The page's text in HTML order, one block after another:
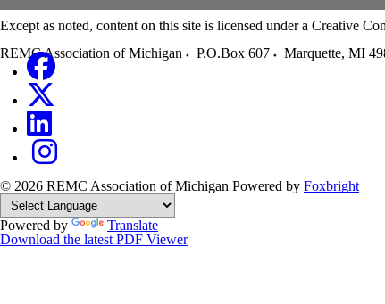
Except as noted, content on this site is licensed under a Creative
REMC Association of Michigan
P.O.Box 607 Marquette, MI
© 2026 REMC Association of Michigan Powered by Foxbright
Powered by
Translate
Download the latest PDF Viewer